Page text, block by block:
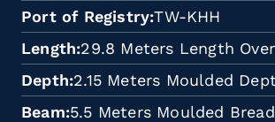
Port of Registry TW-KHH
Length 29.8 Meters Length
Depth 2.15 Meters Moulded
Beam 5.5 Meters Moulded